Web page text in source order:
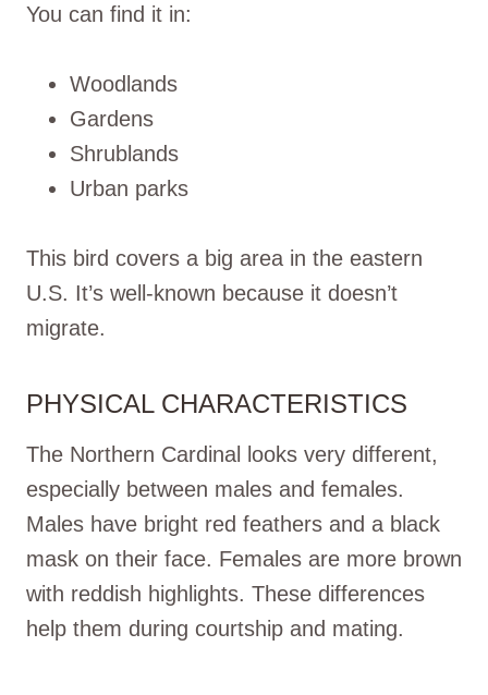
You can find it in:
Woodlands
Gardens
Shrublands
Urban parks
This bird covers a big area in the eastern
U.S. It’s well-known because it doesn’t
migrate.
PHYSICAL CHARACTERISTICS
The Northern Cardinal looks very different,
especially between males and females.
Males have bright red feathers and a black
mask on their face. Females are more brown
with reddish highlights. These differences
help them during courtship and mating.